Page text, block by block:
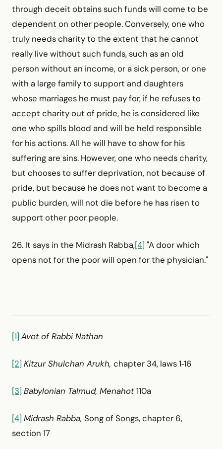
through deceit obtains such funds will come to be
dependent on other people. Conversely, one who
truly needs charity to the extent that he cannot
really live without such funds, such as an old
person without an income, or a sick person, or one
with a large family to support and daughters
whose marriages he must pay for, if he refuses to
accept charity out of pride, he is considered like
one who spills blood and will be held responsible
for his actions. All he will have to show for his
suffering are sins. However, one who needs charity,
but chooses to suffer deprivation, not because of
pride, but because he does not want to become a
public burden, will not die before he has risen to
support other poor people.
26. It says in the Midrash Rabba,[4] "A door which
opens not for the poor will open for the physician."
[1] Avot of Rabbi Nathan
[2] Kitzur Shulchan Arukh, chapter 34, laws 1‑16
[3] Babylonian Talmud, Menahot110a
[4] Midrash Rabba, Song of Songs, chapter 6,
section 17